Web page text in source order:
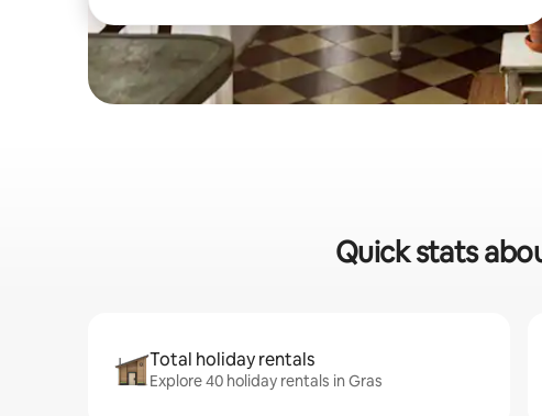
Quick stats
Total holiday rentals
Explore 40 holiday rentals in Gras